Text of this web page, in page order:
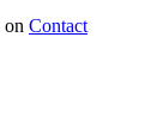
on Contact